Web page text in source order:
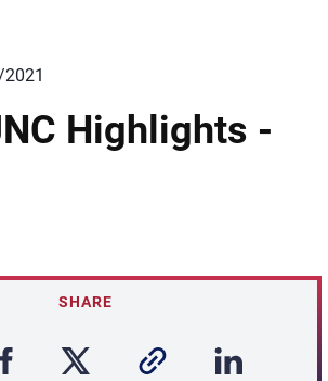
2021
Highlights -
SHARE